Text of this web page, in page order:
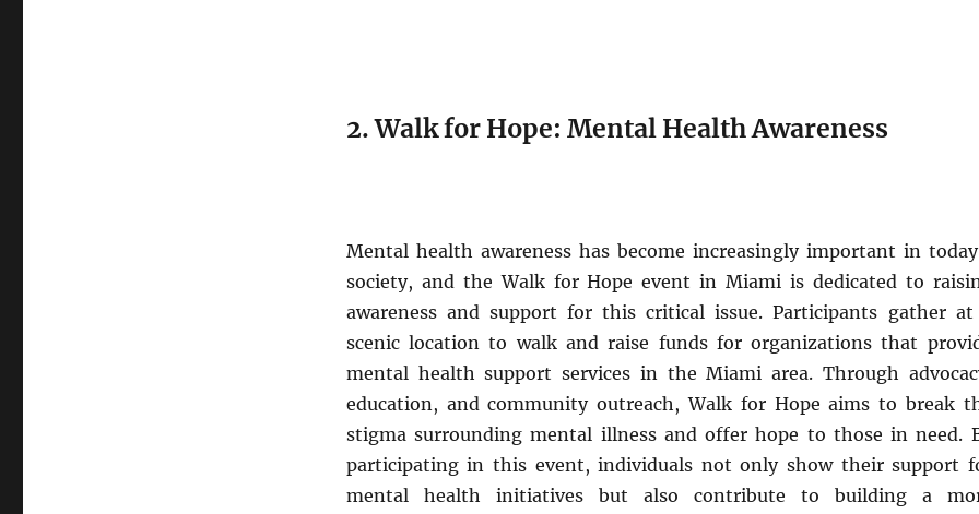
2. Walk for Hope: Mental Health Awareness
Mental health awareness has become increasingly important in
society, and the Walk for Hope event in Miami is dedicated to
awareness and support for this critical issue. Participants gather at
scenic location to walk and raise funds for organizations that
mental health support services in the Miami area. Through
education, and community outreach, Walk for Hope aims to break
stigma surrounding mental illness and offer hope to those in need.
participating in this event, individuals not only show their support
mental health initiatives but also contribute to building a